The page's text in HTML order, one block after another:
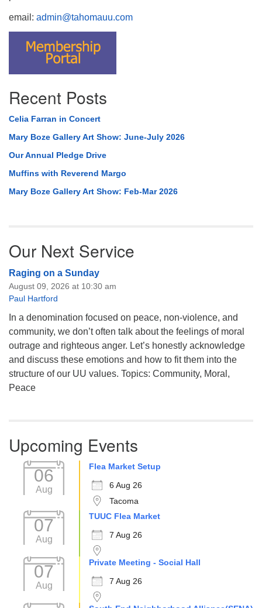
email: admin@tahomauu.com
Recent Posts
Celia Farran in Concert
Mary Boze Gallery Art Show: June-July 2026
Our Annual Pledge Drive
Muffins with Reverend Margo
Mary Boze Gallery Art Show: Feb-Mar 2026
Our Next Service
Raging on a Sunday
August 09, 2026 at 10:30 am
Paul Hartford
In a denomination focused on peace, non-violence, and
community, we don’t often talk about the feelings of moral
outrage and righteous anger. Let’s honestly acknowledge
and discuss these emotions and how to fit them into the
structure of our UU values. Topics: Community, Moral,
Peace
Upcoming Events
06
Aug
Flea Market Setup
6 Aug 26
Tacoma
07
Aug
TUUC Flea Market
7 Aug 26
07
Aug
Private Meeting - Social Hall
7 Aug 26